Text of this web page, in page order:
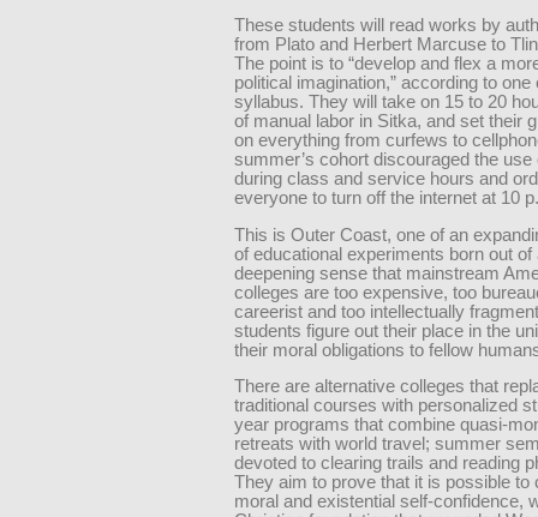
These students will read works by
from Plato and Herbert Marcuse to
The point is to “develop and flex a
political imagination,” according to one
syllabus. They will take on 15 to 20
of manual labor in Sitka, and set their
on everything from curfews to
summer’s cohort discouraged the use
during class and service hours and
everyone to turn off the internet at 10
This is Outer Coast, one of an
of educational experiments born out of
deepening sense that mainstream
colleges are too expensive, too
careerist and too intellectually
students figure out their place in the
their moral obligations to fellow
There are alternative colleges that
traditional courses with personalized
year programs that combine quasi-
retreats with world travel; summer
devoted to clearing trails and reading
They aim to prove that it is possible to
moral and existential self-confidence,